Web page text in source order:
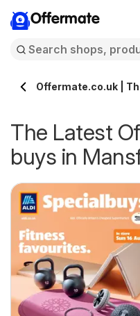
Offermate
Offermate.co.uk |
The Latest
buys in